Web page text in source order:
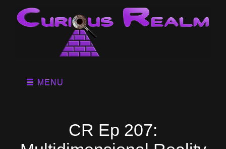
MENU
CR Ep 207: